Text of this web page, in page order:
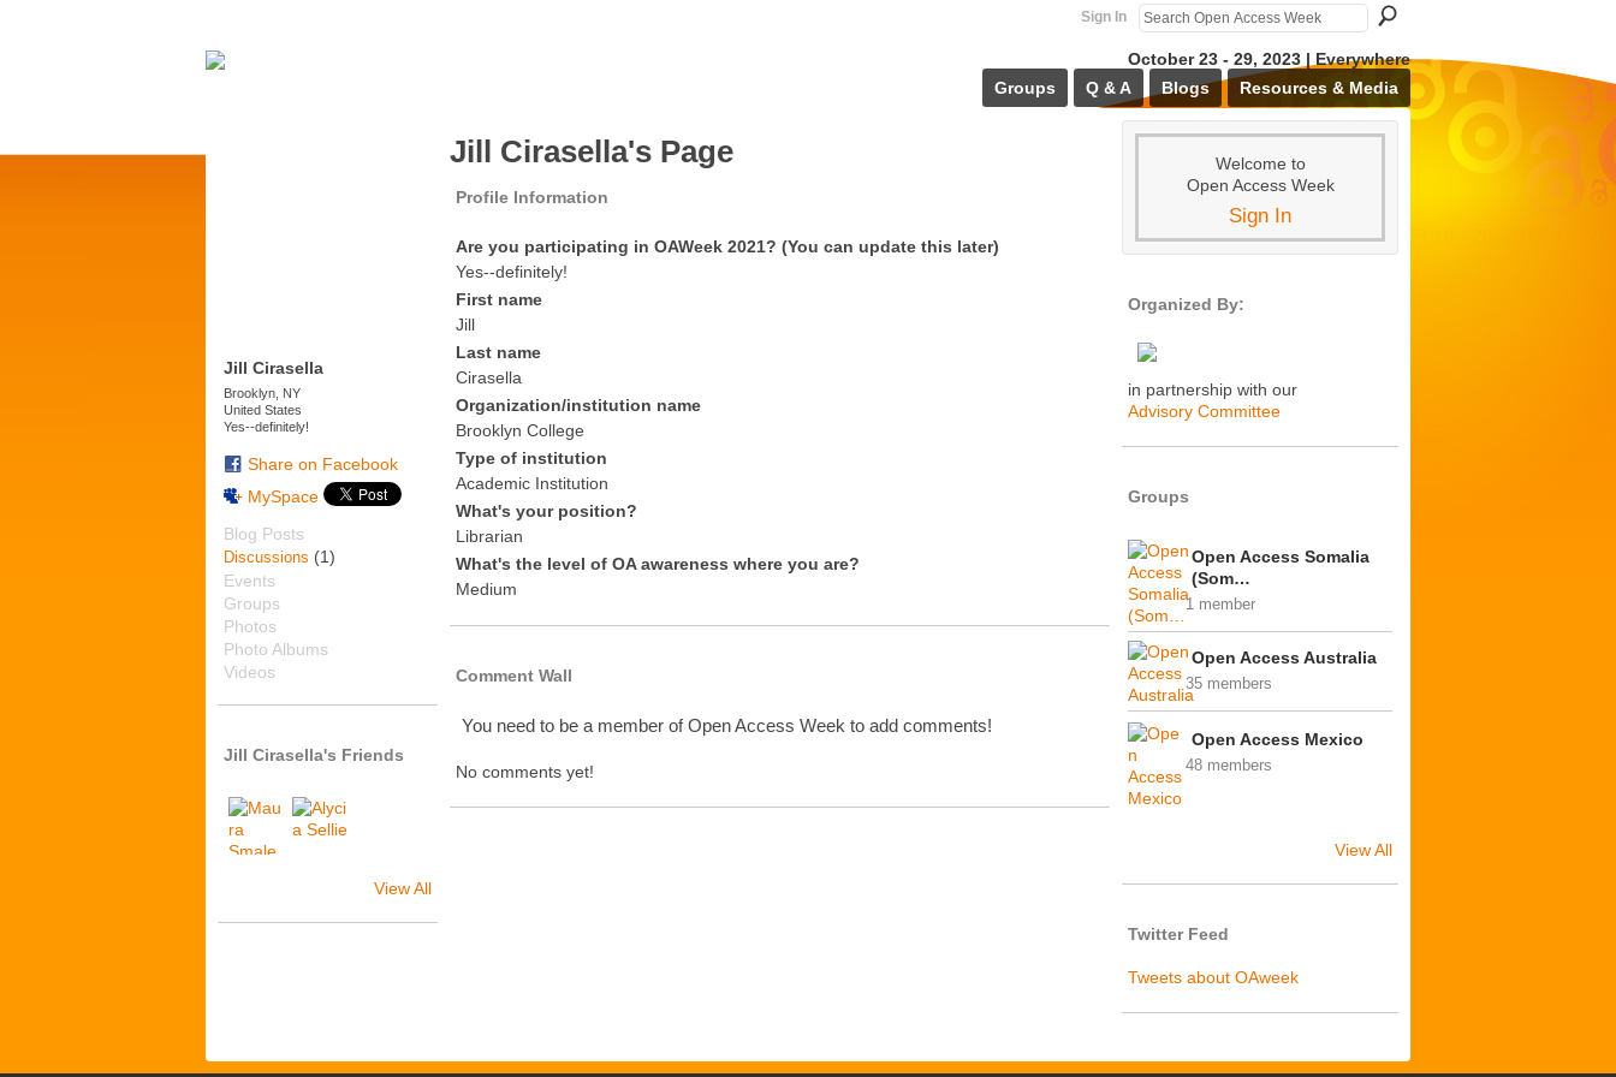
Sign In
October 23 - 29, 2023 | Everywhere
Groups
Q & A Blogs Resources & Media
Jill Cirasella
Brooklyn, NY
United States
Yes--definitely!
Share on Facebook
MySpace
Blog Posts
Discussions (1)
Events
Groups
Photos
Photo Albums
Videos
Jill Cirasella's Friends
View All
Jill Cirasella's Page
Profile Information
Are you participating in OAWeek 2021? (You can update this later)
Yes--definitely!
First name
Jill
Last name
Cirasella
Organization/institution name
Brooklyn College
Type of institution
Academic Institution
What's your position?
Librarian
What's the level of OA awareness where you are?
Medium
Comment Wall
You need to be a member of Open Access Week to add comments!
No comments yet!
Welcome to
Open Access Week
Sign In
Organized By:
in partnership with our
Advisory Committee
Groups
Open Access Somalia
(Som…
1 member
Open Access Australia
35 members
Open Access Mexico
48 members
View All
Twitter Feed
Tweets about OAweek